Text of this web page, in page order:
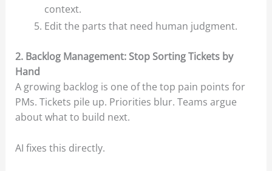
context.
Edit the parts that need human judgment.
2. Backlog Management: Stop Sorting Tickets by
Hand
A growing backlog is one of the top pain points for
PMs. Tickets pile up. Priorities blur. Teams argue
about what to build next.
AI fixes this directly.